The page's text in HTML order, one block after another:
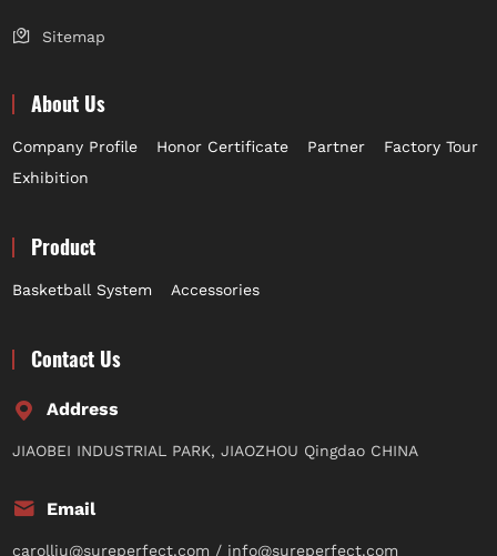
Sitemap
About Us
Company Profile Honor Certificate Partner
Factory Tour
Exhibition
Product
Basketball System Accessories
Contact Us
Address
JIAOBEI INDUSTRIAL PARK, JIAOZHOU Qingdao CHINA
Email
carolliu@sureperfect.com / info@sureperfect.com